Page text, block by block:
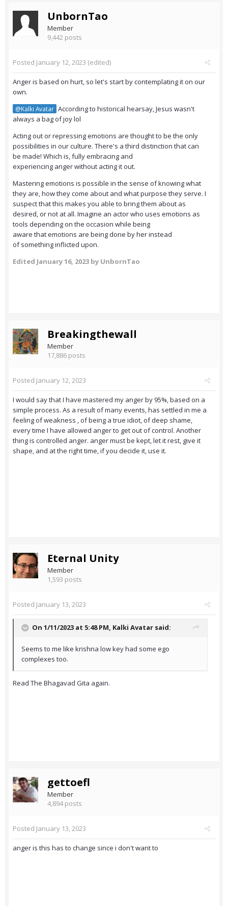
UnbornTao
Member
9,442 posts
Posted January 12, 2023 (edited)
Anger is based on hurt, so let's start by contemplating it on our
own.
@Kalki Avatar According to historical hearsay, Jesus wasn't
always a bag of joy lol
Acting out or repressing emotions are thought to be the only
possibilities in our culture. There's a third distinction that can
be made! Which is, fully embracing and
experiencing anger without acting it out.
Mastering emotions is possible in the sense of knowing what
they are, how they come about and what purpose they serve. I
suspect that this makes you able to bring them about as
desired, or not at all. Imagine an actor who uses emotions as
tools depending on the occasion while being
aware that emotions are being done by her instead
of something inflicted upon.
Edited January 16, 2023 by UnbornTao
Breakingthewall
Member
17,886 posts
Posted January 12, 2023
I would say that I have mastered my anger by 95%, based on a
simple process. As a result of many events, has settled in me a
feeling of weakness , of being a true idiot, of deep shame,
every time I have allowed anger to get out of control. Another
thing is controlled anger. anger must be kept, let it rest, give it
shape, and at the right time, if you decide it, use it.
Eternal Unity
Member
1,593 posts
Posted January 13, 2023
On 1/11/2023 at 5:48 PM, Kalki Avatar said:
Seems to me like krishna low key had some ego
complexes too.
Read The Bhagavad Gita again.
gettoefl
Member
4,894 posts
Posted January 13, 2023
anger is this has to change since i don't want to